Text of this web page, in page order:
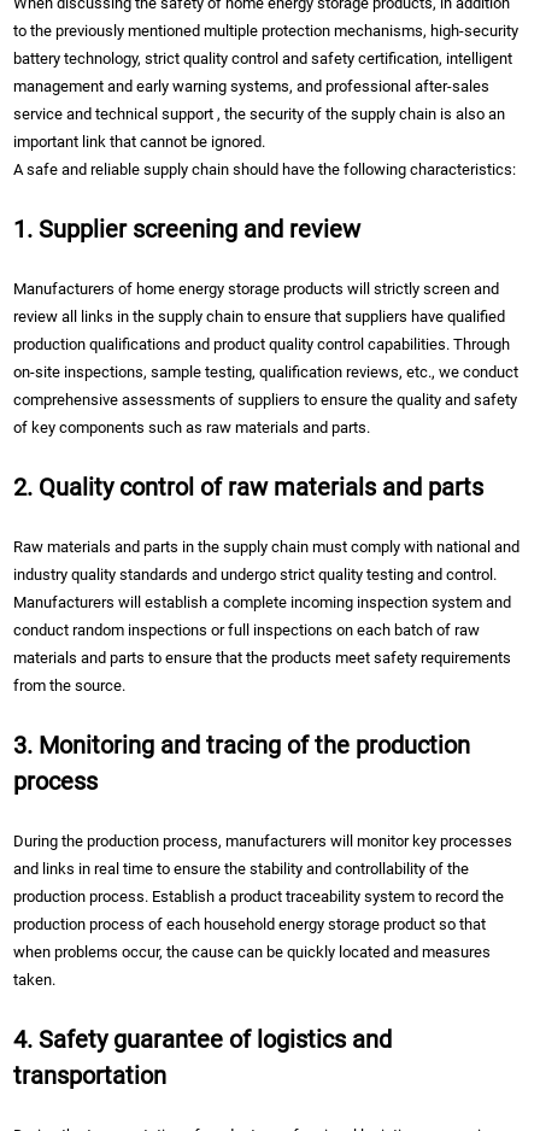
to the previously mentioned multiple protection mechanisms, high-security
battery technology, strict quality control and safety certification, intelligent
management and early warning systems, and professional after-sales
service and technical support , the security of the supply chain is also an
important link that cannot be ignored.
A safe and reliable supply chain should have the following characteristics:
1. Supplier screening and review
Manufacturers of home energy storage products will strictly screen and
review all links in the supply chain to ensure that suppliers have qualified
production qualifications and product quality control capabilities. Through
on-site inspections, sample testing, qualification reviews, etc., we conduct
comprehensive assessments of suppliers to ensure the quality and safety
of key components such as raw materials and parts.
2. Quality control of raw materials and parts
Raw materials and parts in the supply chain must comply with national and
industry quality standards and undergo strict quality testing and control.
Manufacturers will establish a complete incoming inspection system and
conduct random inspections or full inspections on each batch of raw
materials and parts to ensure that the products meet safety requirements
from the source.
3. Monitoring and tracing of the production
process
During the production process, manufacturers will monitor key processes
and links in real time to ensure the stability and controllability of the
production process. Establish a product traceability system to record the
production process of each household energy storage product so that
when problems occur, the cause can be quickly located and measures
taken.
4. Safety guarantee of logistics and
transportation